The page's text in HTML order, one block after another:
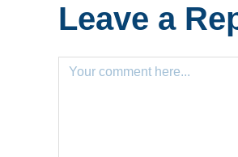
Leave a